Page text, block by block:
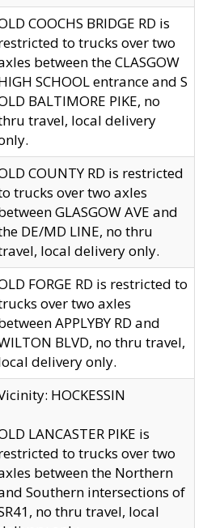
COOCHS BRIDGE RD is
to trucks over two
between the CLASGOW
SCHOOL entrance and S
BALTIMORE PIKE, no
travel, local delivery
COUNTY RD is restricted
trucks over two axles
GLASGOW AVE and
DE/MD LINE, no thru
local delivery only.
FORGE RD is restricted to
over two axles
APPLYBY RD and
BLVD, no thru travel,
delivery only.
HOCKESSIN
LANCASTER PIKE is
to trucks over two
between the Northern
Southern intersections of
no thru travel, local